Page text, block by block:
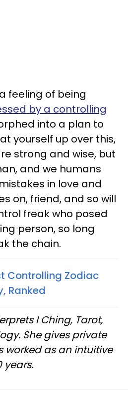
feeling of being
by a controlling
into a plan to
yourself up over this,
strong and wise, but
and we humans
in love and
on, friend, and so will
freak who posed
person, so long
the chain.
Controlling Zodiac
Ranked
I Ching, Tarot,
She gives private
worked as an intuitive
years.